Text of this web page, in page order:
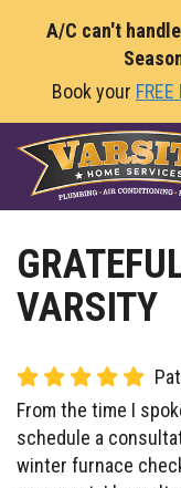
A/C can't
Book your
VARSITY
From the time I
schedule a
winter furnace